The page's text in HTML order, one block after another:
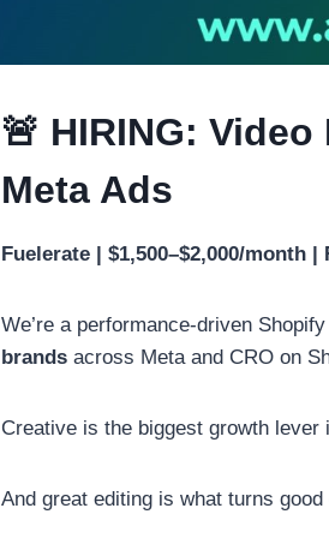
🚨 HIRING:
Meta Ads
Fuelerate | $1,500–$2,000/month |
We’re a performance-driven
brandsacross Meta and CRO on
Creative is the biggest growth lever
And great editing is what turns